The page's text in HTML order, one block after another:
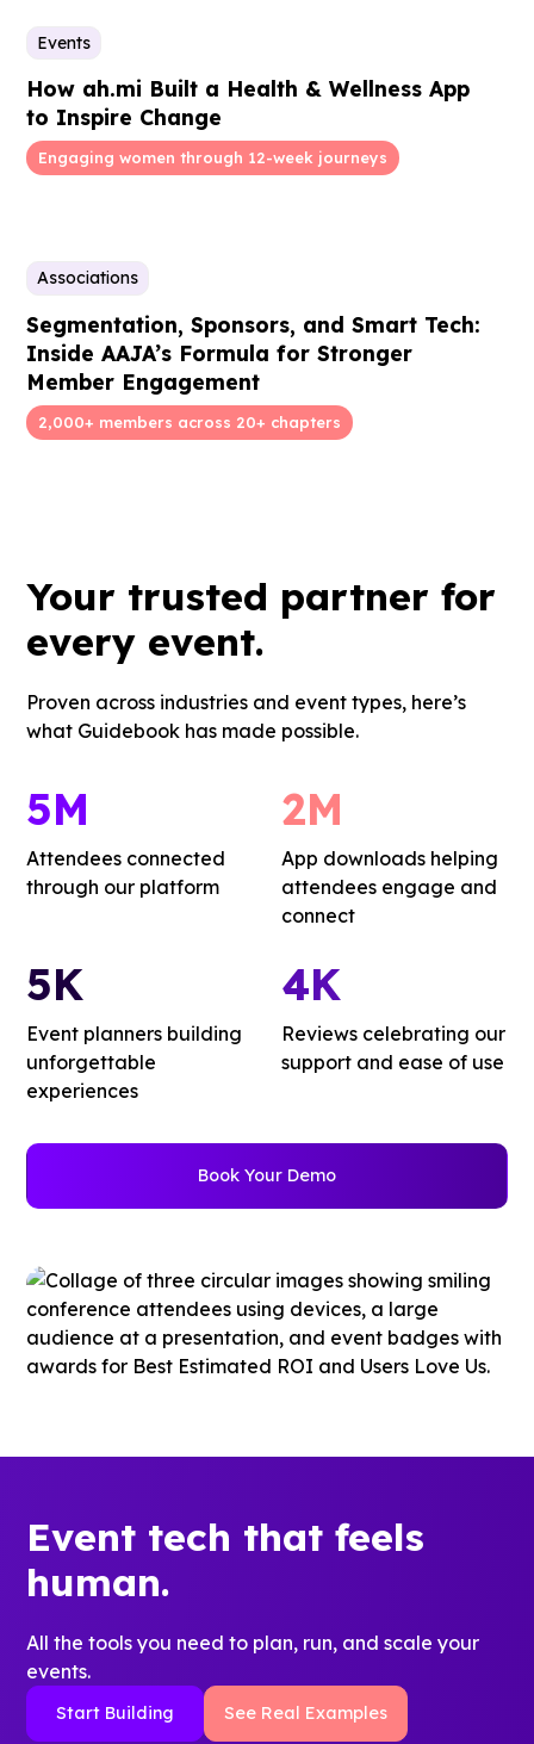
Events
How ah.mi Built a Health & Wellness App
to Inspire Change
Engaging women through 12-week journeys
Associations
Segmentation, Sponsors, and Smart Tech:
Inside AAJA’s Formula for Stronger
Member Engagement
2,000+ members across 20+ chapters
Your trusted partner for
every event.
Proven across industries and event types, here’s
what Guidebook has made possible.
5M
Attendees connected
through our platform
2M
App downloads helping
attendees engage and
connect
5K
Event planners building
unforgettable
experiences
4K
Reviews celebrating our
support and ease of use
Book Your Demo
Event tech that feels
human.
All the tools you need to plan, run, and scale your
events.
Start Building See Real Examples